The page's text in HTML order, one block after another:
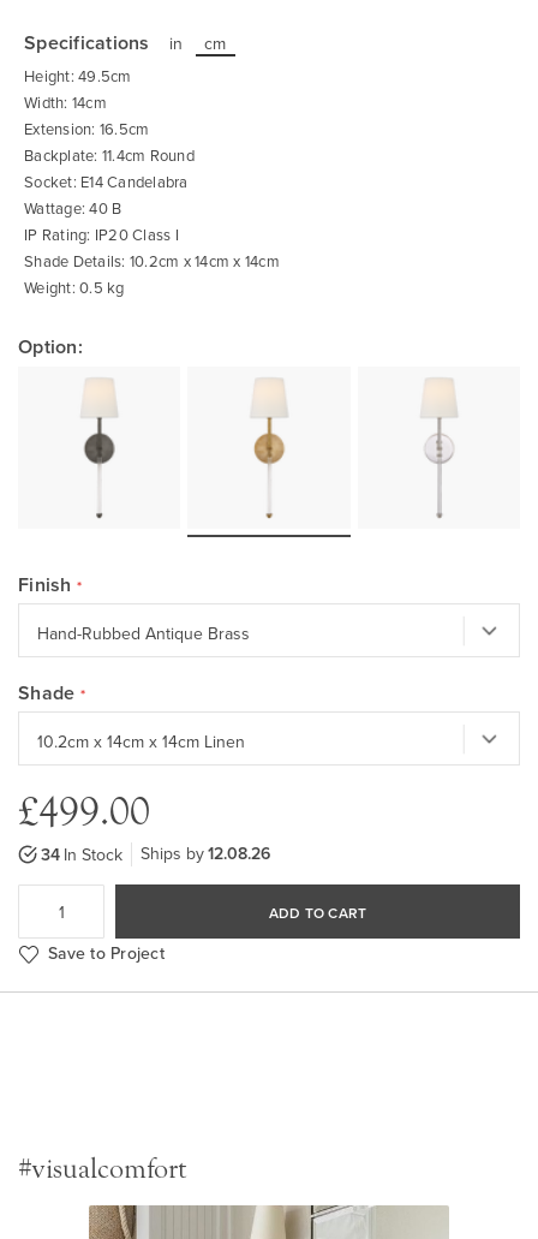
the
beginning
of
the
images
gallery
Specifications in cm
Height: 49.5cm
Width: 14cm
Extension: 16.5cm
Backplate: 11.4cm Round
Socket: E14 Candelabra
Wattage: 40 B
IP Rating: IP20 Class I
Shade Details: 10.2cm x 14cm x 14cm
Weight: 0.5 kg
Option:
Finish
Shade
£499.00
34 In Stock Ships by12.08.26
ADD TO CART
Save to Project
#visualcomfort